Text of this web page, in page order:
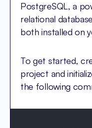
PostgreSQL, a
relational
both installed on
To get started,
project and
the following